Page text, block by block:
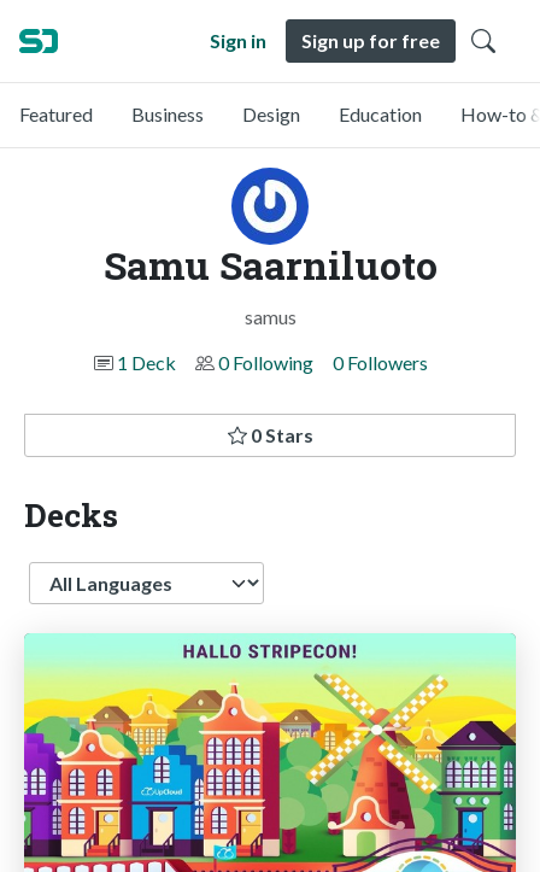
Sign in Sign up for free
Featured Business Design Education How-to
Samu Saarniluoto
samus
1 Deck
0 Following 0 Followers
0 Stars
Decks
Language